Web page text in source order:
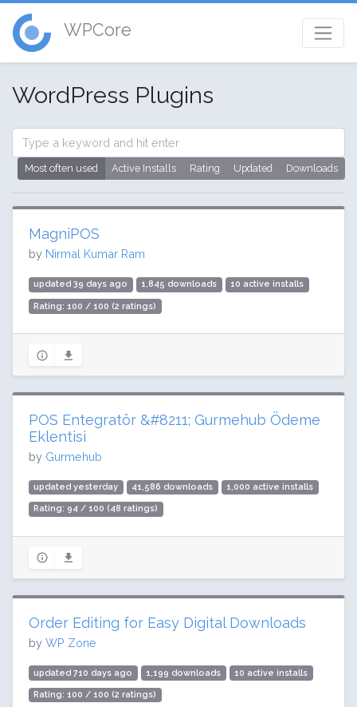
WPCore
WordPress Plugins
Most often used Active Installs Rating Updated Downloads
MagniPOS
by Nirmal Kumar Ram
updated 39 days ago 1,845 downloads 10 active installs
Rating: 100 / 100 (2 ratings)
POS Entegratör &#8211; Gurmehub Ödeme
Eklentisi
by Gurmehub
updated yesterday 41,586 downloads 1,000 active installs
Rating: 94 / 100 (48 ratings)
Order Editing for Easy Digital Downloads
by WP Zone
updated 710 days ago 1,199 downloads 10 active installs
Rating: 100 / 100 (2 ratings)